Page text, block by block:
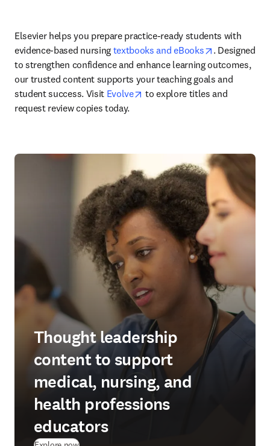
Elsevier helps you prepare practice-ready students with
evidence-based nursing textbooks and eBooks opens in
. Designed
to strengthen confidence and enhance learning outcomes,
our trusted content supports your teaching goals and
student success. Visit Evolve opens in new tab/window
to explore titles and
request review copies today.
Thought leadership
content to support
medical, nursing, and
health professions
educators